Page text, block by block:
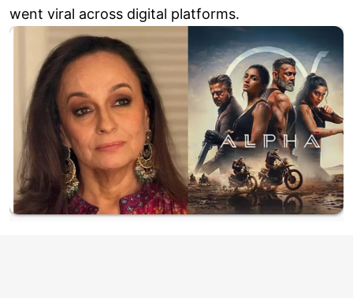
went viral across digital platforms.